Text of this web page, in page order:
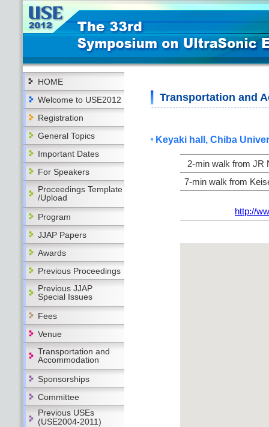
HOME
Welcome to USE2012
Registration
General Topics
Important Dates
For Speakers
Proceedings Template
/Upload
Program
JJAP Papers
Awards
Previous Proceedings
Previous JJAP
Special Issues
Fees
Venue
Transportation and
Accommodation
Sponsorships
Committee
Previous USEs
(USE2004-2011)
Transportation and
Keyaki hall, Chiba
2-min walk from JR
7-min walk from
http://